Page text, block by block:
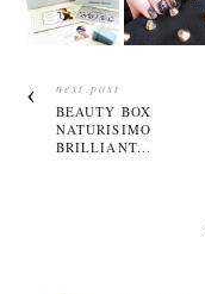
next post
BEAUTY BOX
NATURISIMO
BRILLIANT...